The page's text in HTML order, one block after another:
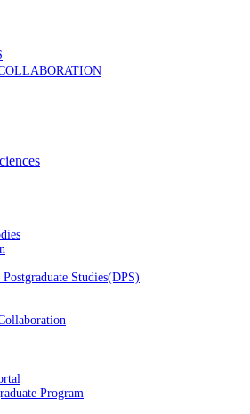
Studies(DPS)
Program